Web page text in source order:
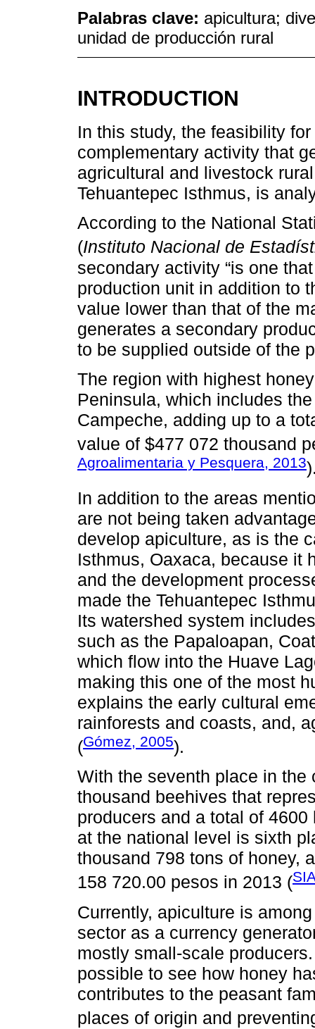
Palabras clave: apicultura;
unidad de producción rural
INTRODUCTION
In this study, the feasibility
complementary activity that
agricultural and livestock
Tehuantepec Isthmus, is
According to the National
(Instituto Nacional de
secondary activity “is one
production unit in addition to
value lower than that of the
generates a secondary
to be supplied outside of the
The region with highest
Peninsula, which includes
Campeche, adding up to a
value of $477 072 thousand
Agroalimentaria y Pesquera, 2013
In addition to the areas
are not being taken
develop apiculture, as is the
Isthmus, Oaxaca, because it
and the development
made the Tehuantepec
Its watershed system
such as the Papaloapan,
which flow into the Huave
making this one of the most
explains the early cultural
rainforests and coasts, and,
(Gómez, 2005).
With the seventh place in the
thousand beehives that
producers and a total of
at the national level is sixth
thousand 798 tons of honey,
158 720.00 pesos in 2013 (
Currently, apiculture is
sector as a currency
mostly small-scale
possible to see how honey
contributes to the peasant
places of origin and